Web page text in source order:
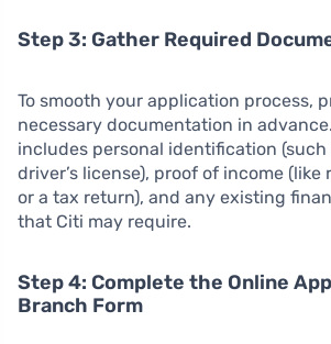
Step 3: Gather Required
To smooth your application process,
necessary documentation in
includes personal identification (such
driver’s license), proof of income (like
or a tax return), and any existing
that Citi may require.
Step 4: Complete the Online
Branch Form